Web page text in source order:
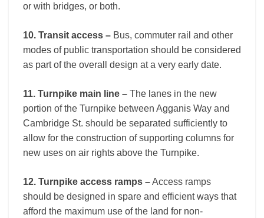
or with bridges, or both.
10. Transit access – Bus, commuter rail and other
modes of public transportation should be considered
as part of the overall design at a very early date.
11. Turnpike main line – The lanes in the new
portion of the Turnpike between Agganis Way and
Cambridge St. should be separated sufficiently to
allow for the construction of supporting columns for
new uses on air rights above the Turnpike.
12. Turnpike access ramps –Access ramps
should be designed in spare and efficient ways that
afford the maximum use of the land for non-